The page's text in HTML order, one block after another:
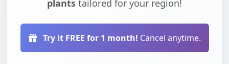
plants tailored for your region!
Try it FREE for 1 month! Cancel anytime.